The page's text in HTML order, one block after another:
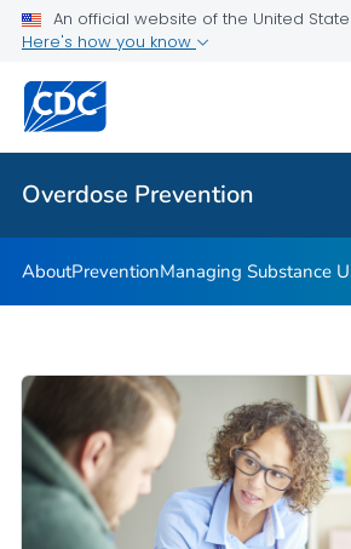
An official website of the United
Here's how you know
Overdose Prevention
Related Topics
Overdose Prevention
AboutPreventionManaging Substance